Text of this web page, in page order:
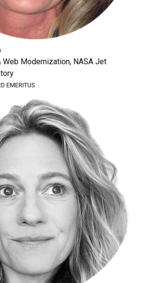
Modernization, NASA Jet
EMERITUS